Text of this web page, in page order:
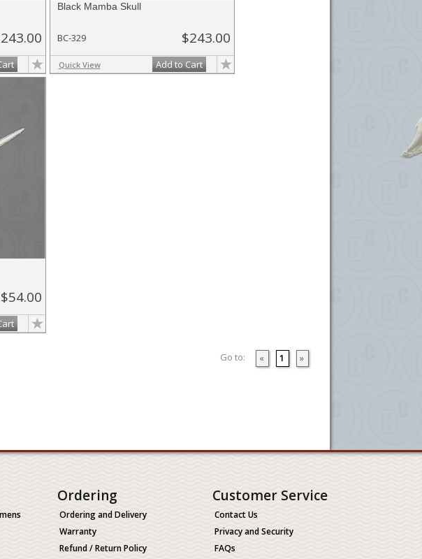
Black Mamba Skull
BC-329 $243.00
Quick View Add to Cart
$54.00
Go to: « 1 »
Ordering
Ordering and Delivery
Warranty
Refund / Return Policy
Customer Service
Contact Us
Privacy and Security
FAQs